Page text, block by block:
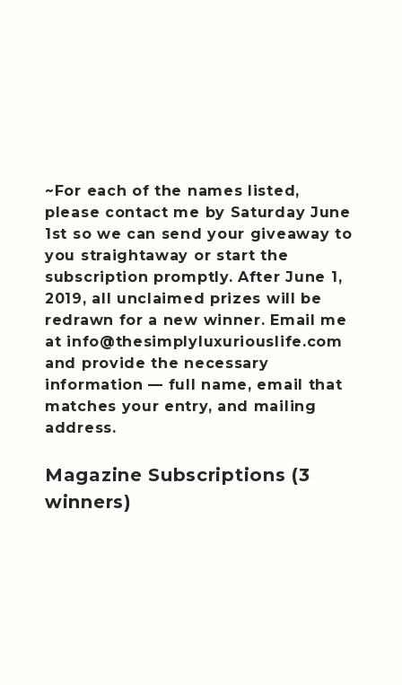
~For each of the names listed,
please contact me by Saturday June
1st so we can send your giveaway to
you straightaway or start the
subscription promptly. After June 1,
2019, all unclaimed prizes will be
redrawn for a new winner. Email me
at info@thesimplyluxuriouslife.com
and provide the necessary
information — full name, email that
matches your entry, and mailing
address.
Magazine Subscriptions (3
winners)